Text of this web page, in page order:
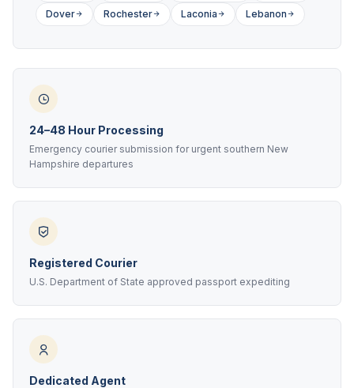
Dover
Rochester Laconia Lebanon
24–48 Hour Processing
Emergency courier submission for urgent southern New
Hampshire departures
Registered Courier
U.S. Department of State approved passport expediting
Dedicated Agent